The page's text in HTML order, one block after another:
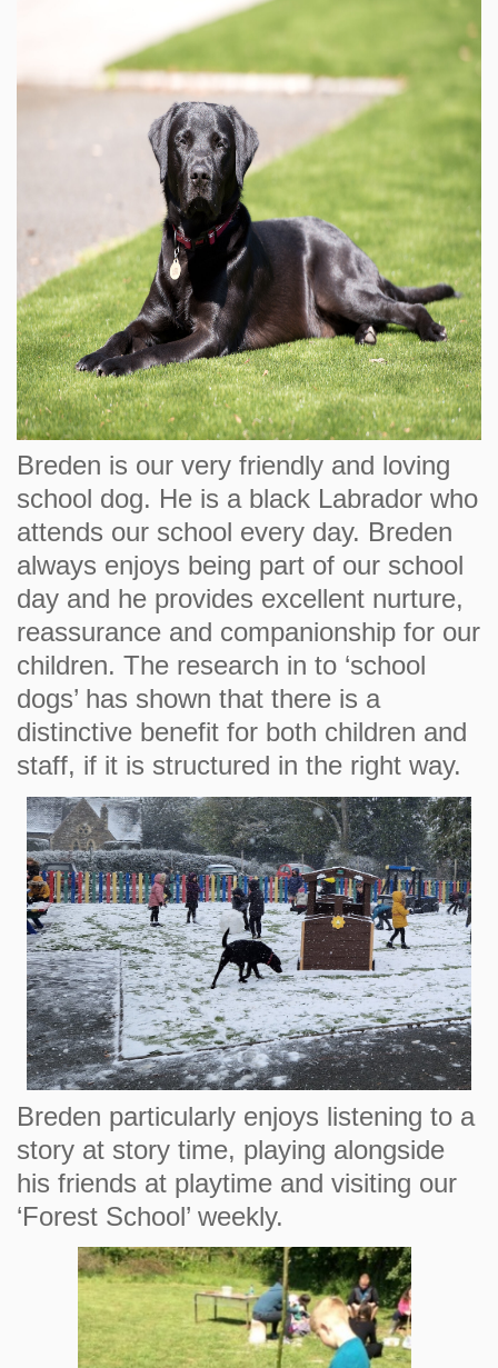
Breden is our very friendly and loving
school dog. He is a black Labrador who
attends our school every day. Breden
always enjoys being part of our school
day and he provides excellent nurture,
reassurance and companionship for our
children. The research in to ‘school
dogs’ has shown that there is a
distinctive benefit for both children and
staff, if it is structured in the right way.
Breden particularly enjoys listening to a
story at story time, playing alongside
his friends at playtime and visiting our
‘Forest School’ weekly.